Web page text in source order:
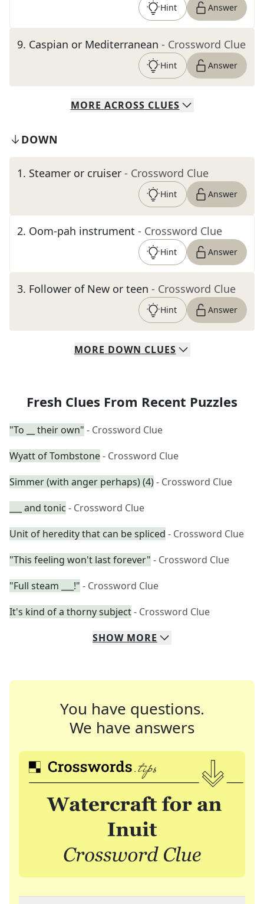
Hint Answer
9. Caspian or Mediterranean - Crossword Clue
Hint Answer
MORE ACROSS CLUES
DOWN
1. Steamer or cruiser - Crossword Clue
Hint Answer
2. Oom-pah instrument - Crossword Clue
Hint Answer
3. Follower of New or teen - Crossword Clue
Hint Answer
MORE DOWN CLUES
Fresh Clues From Recent Puzzles
"To __ their own" - Crossword Clue
Wyatt of Tombstone- Crossword Clue
Simmer (with anger perhaps) (4)- Crossword Clue
___ and tonic - Crossword Clue
Unit of heredity that can be spliced - Crossword Clue
"This feeling won't last forever" - Crossword Clue
"Full steam ___!" - Crossword Clue
It's kind of a thorny subject- Crossword Clue
SHOW MORE
You have questions.
We have answers